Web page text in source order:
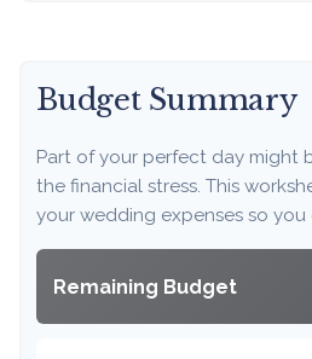
Budget Summary
Part of your perfect day might
the financial stress. This
your wedding expenses so
Remaining Budget